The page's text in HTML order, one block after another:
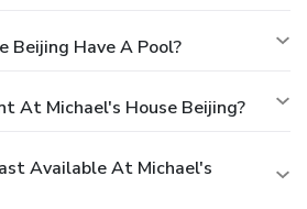
Beijing Have A Pool?
At Michael's House Beijing?
Available At Michael's